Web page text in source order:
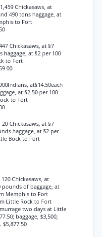
Chickasaws, at
490 tons haggage, at
to Fort
Chickasaws, at §7
haggage, at §2 per 100
to Fort
00
at§14.50each
at §2.50 per 100
to Fort
Chickasaws, at §7
haggage, at §2 per
Bock to Fort
Chickasaws, at
pounds of baggage, at
Memphis to Fort
Little Rock to Fort
two days at Little
baggage, $3,500;
$5,877 50